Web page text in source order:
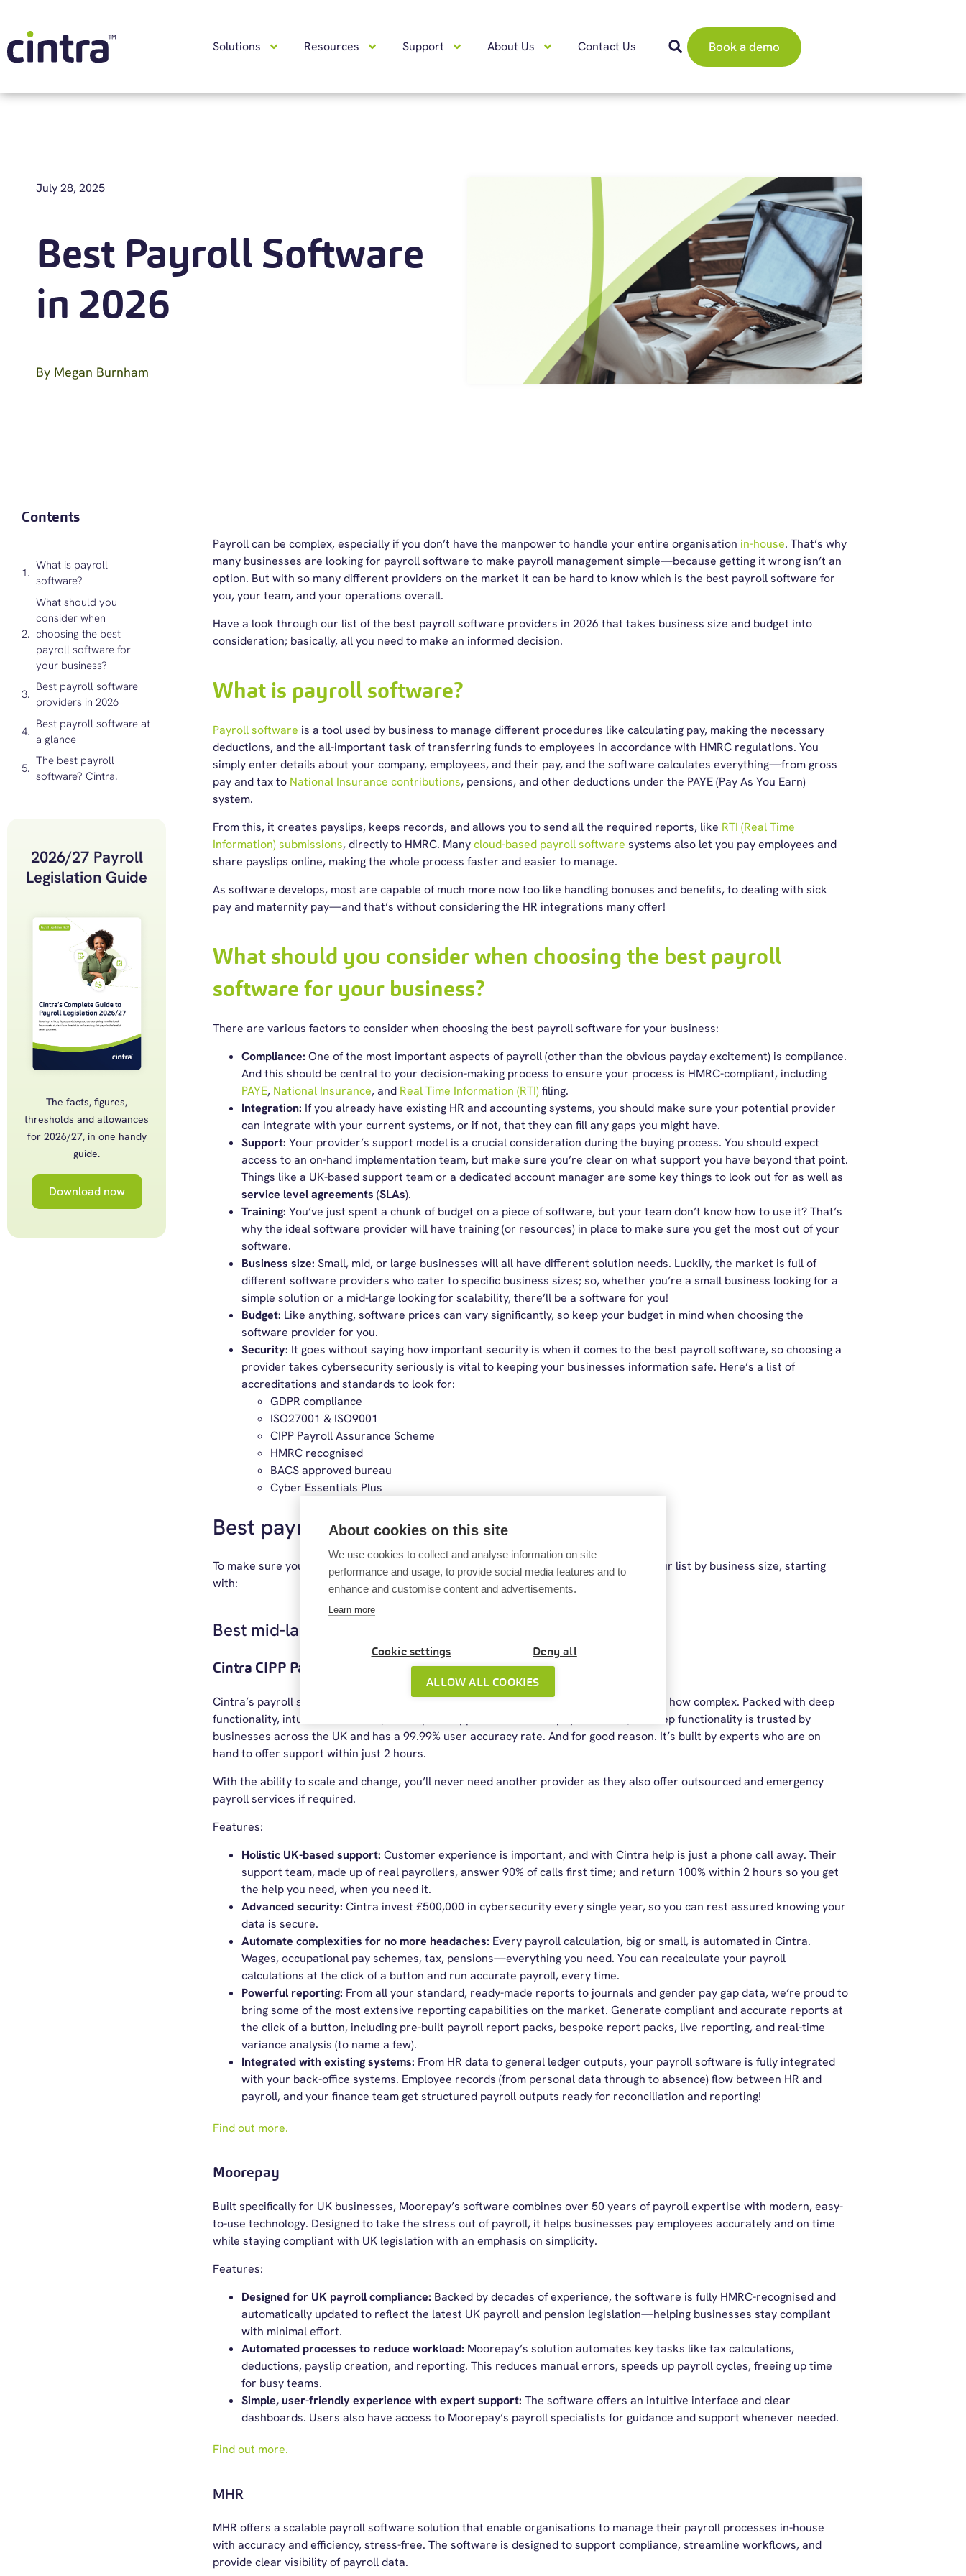
Solutions Resources Support About Us Contact Us Book a demo
July 28, 2025
Best Payroll Software
in 2026
By Megan Burnham
Contents
What is payroll
software?
What should you
consider when
choosing the best
payroll software for
your business?
Best payroll software
providers in 2026
Best payroll software at
a glance
The best payroll
software? Cintra.
2026/27 Payroll
Legislation Guide
The facts, figures,
thresholds and allowances
for 2026/27, in one handy
guide.
Download now
Payroll can be complex, especially if you don’t have the manpower to handle your entire organisation in-house. That’s why
many businesses are looking for payroll software to make payroll management simple—because getting it wrong isn’t an
option. But with so many different providers on the market it can be hard to know which is the best payroll software for
you, your team, and your operations overall.
Have a look through our list of the best payroll software providers in 2026 that takes business size and budget into
consideration; basically, all you need to make an informed decision.
What is payroll software?
Payroll software is a tool used by business to manage different procedures like calculating pay, making the necessary
deductions, and the all-important task of transferring funds to employees in accordance with HMRC regulations. You
simply enter details about your company, employees, and their pay, and the software calculates everything—from gross
pay and tax to National Insurance contributions, pensions, and other deductions under the PAYE (Pay As You Earn)
system.
From this, it creates payslips, keeps records, and allows you to send all the required reports, like RTI (Real Time
Information) submissions, directly to HMRC. Manycloud-based payroll software systems also let you pay employees and
share payslips online, making the whole process faster and easier to manage.
As software develops, most are capable of much more now too like handling bonuses and benefits, to dealing with sick
pay and maternity pay—and that’s without considering the HR integrations many offer!
What should you consider when choosing the best payroll
software for your business?
There are various factors to consider when choosing the best payroll software for your business:
Compliance: One of the most important aspects of payroll (other than the obvious payday excitement) is compliance.
And this should be central to your decision-making process to ensure your process is HMRC-compliant, including
PAYE, National Insurance, and Real Time Information (RTI)filing.
Integration: If you already have existing HR and accounting systems, you should make sure your potential provider
can integrate with your current systems, or if not, that they can fill any gaps you might have.
Support: Your provider’s support model is a crucial consideration during the buying process. You should expect
access to an on-hand implementation team, but make sure you’re clear on what support you have beyond that point.
Things like a UK-based support team or a dedicated account manager are some key things to look out for as well as
service level agreements (SLAs).
Training: You’ve just spent a chunk of budget on a piece of software, but your team don’t know how to use it? That’s
why the ideal software provider will have training (or resources) in place to make sure you get the most out of your
software.
Business size: Small, mid, or large businesses will all have different solution needs. Luckily, the market is full of
different software providers who cater to specific business sizes; so, whether you’re a small business looking for a
simple solution or a mid-large looking for scalability, there’ll be a software for you!
Budget: Like anything, software prices can vary significantly, so keep your budget in mind when choosing the
software provider for you.
Security: It goes without saying how important security is when it comes to the best payroll software, so choosing a
provider takes cybersecurity seriously is vital to keeping your businesses information safe. Here’s a list of
accreditations and standards to look for:
GDPR compliance
ISO27001 & ISO9001
CIPP Payroll Assurance Scheme
HMRC recognised
BACS approved bureau
Cyber Essentials Plus
Best payroll software providers in 2026
To make sure you get the software that aligns with your business, we’ve
broke down our list by business size, starting
with:
Best mid-large business software
Cintra CIPP Payroll Service Provider of the Year 2025
Cintra’s payroll software is built to handle whatever your workforce needs—no matter how complex. Packed with deep
functionality, intuitive workflows, and expert support for in-house payroll teams, its deep functionality is trusted by
businesses across the UK and has a 99.99% user accuracy rate. And for good reason. It’s built by experts who are on
hand to offer support within just 2 hours.
With the ability to scale and change, you’ll never need another provider as they also offer outsourced and emergency
payroll services if required.
Features:
Holistic UK-based support: Customer experience is important, and with Cintra help is just a phone call away. Their
support team, made up of real payrollers, answer 90% of calls first time; and return 100% within 2 hours so you get
the help you need, when you need it.
Advanced security: Cintra invest £500,000 in cybersecurity every single year, so you can rest assured knowing your
data is secure.
Automate complexities for no more headaches: Every payroll calculation, big or small, is automated in Cintra.
Wages, occupational pay schemes, tax, pensions—everything you need. You can recalculate your payroll
calculations at the click of a button and run accurate payroll, every time.
Powerful reporting: From all your standard, ready-made reports to journals and gender pay gap data, we’re proud to
bring some of the most extensive reporting capabilities on the market. Generate compliant and accurate reports at
the click of a button, including pre-built payroll report packs, bespoke report packs, live reporting, and real-time
variance analysis (to name a few).
Integrated with existing systems: From HR data to general ledger outputs, your payroll software is fully integrated
with your back-office systems. Employee records (from personal data through to absence) flow between HR and
payroll, and your finance team get structured payroll outputs ready for reconciliation and reporting!
Find out more.
Moorepay
Built specifically for UK businesses, Moorepay’s software combines over 50 years of payroll expertise with modern, easy-
to-use technology. Designed to take the stress out of payroll, it helps businesses pay employees accurately and on time
while staying compliant with UK legislation with an emphasis on simplicity.
Features:
Designed for UK payrollcompliance: Backed by decades of experience, the software is fully HMRC-recognised and
automatically updated to reflect the latest UK payroll and pension legislation—helping businesses stay compliant
with minimal effort.
Automated processes to reduce workload: Moorepay’s solution automates key tasks like tax calculations,
deductions, payslip creation, and reporting. This reduces manual errors, speeds up payroll cycles,freeingup time
for busy teams.
Simple,user-friendlyexperience withexpertsupport: The software offers an intuitive interface and clear
dashboards. Users also have access to Moorepay’s payroll specialists for guidance and support whenever needed.
Find out more.
MHR
MHR offers a scalable payroll software solution that enable organisations to manage their payroll processes in-house
with accuracy and efficiency, stress-free. The software is designed to support compliance, streamline workflows, and
provide clear visibility of payroll data.
About cookies on this site
We use cookies to collect and analyse information on site
performance and usage, to provide social media features and to
enhance and customise content and advertisements.
Learn more
Cookie settings Deny all
ALLOW ALL COOKIES